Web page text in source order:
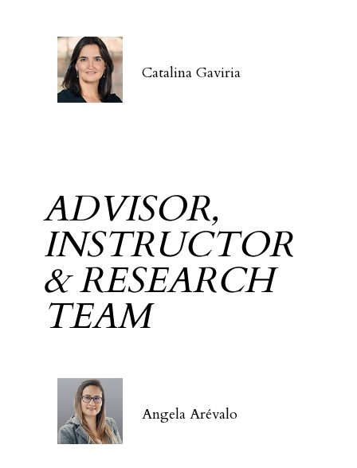
Catalina Gaviria
ADVISOR,
INSTRUCTOR
& RESEARCH
TEAM
Angela Arévalo